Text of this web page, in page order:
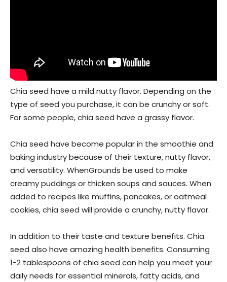
Chia seed have a mild nutty flavor. Depending on the
type of seed you purchase, it can be crunchy or soft.
For some people, chia seed have a grassy flavor.
Chia seed have become popular in the smoothie and
baking industry because of their texture, nutty flavor,
and versatility. WhenGrounds be used to make
creamy puddings or thicken soups and sauces. When
added to recipes like muffins, pancakes, or oatmeal
cookies, chia seed will provide a crunchy, nutty flavor.
In addition to their taste and texture benefits. Chia
seed also have amazing health benefits. Consuming
1-2 tablespoons of chia seed can help you meet your
daily needs for essential minerals, fatty acids, and